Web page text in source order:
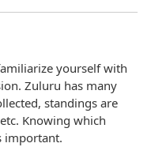
yourself with
Zuluru has many
standings are
Knowing which
important.